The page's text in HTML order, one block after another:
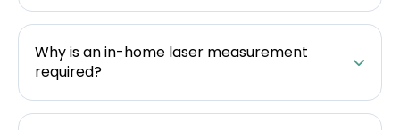
Why is an in-home laser measurement
required?